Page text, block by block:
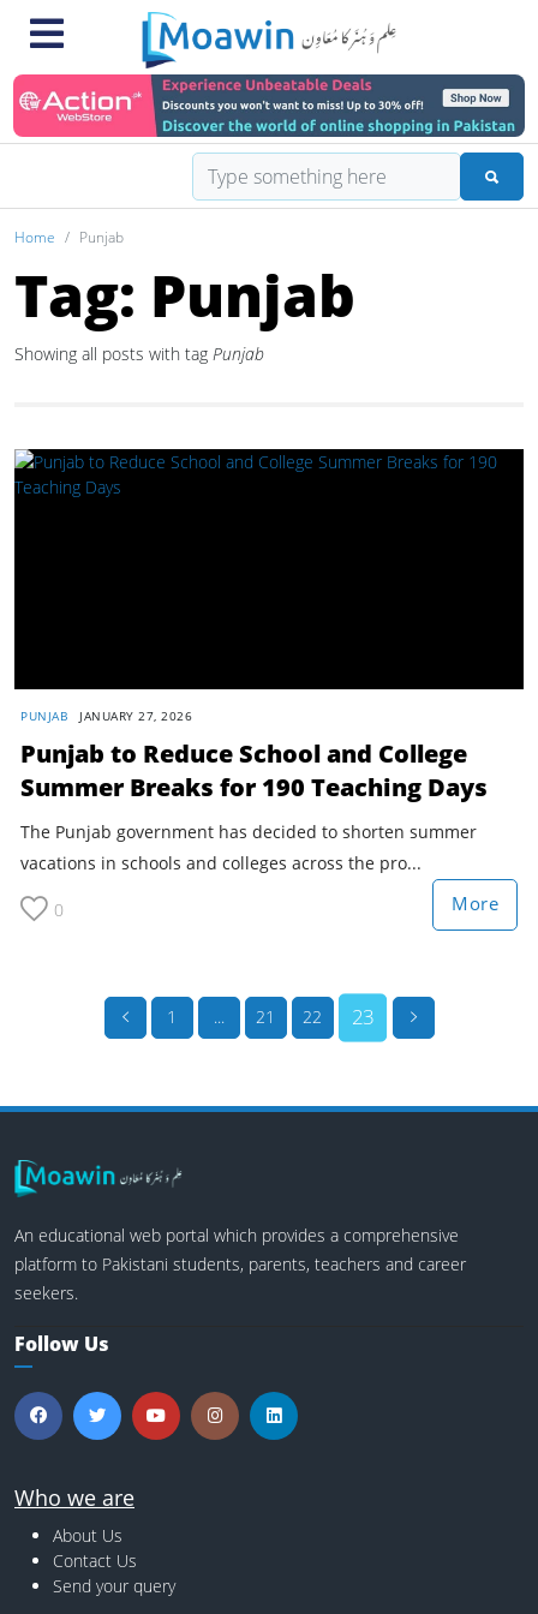
Home Punjab
Tag: Punjab
Showing all posts with tag Punjab
PUNJAB JANUARY 27, 2026
Punjab to Reduce School and College
Summer Breaks for 190 Teaching Days
The Punjab government has decided to shorten summer
vacations in schools and colleges across the pro...
0 More
1 ... 21 22 23
An educational web portal which provides a comprehensive
platform to Pakistani students, parents, teachers and career
seekers.
Follow Us
Who we are
About Us
Contact Us
Send your query